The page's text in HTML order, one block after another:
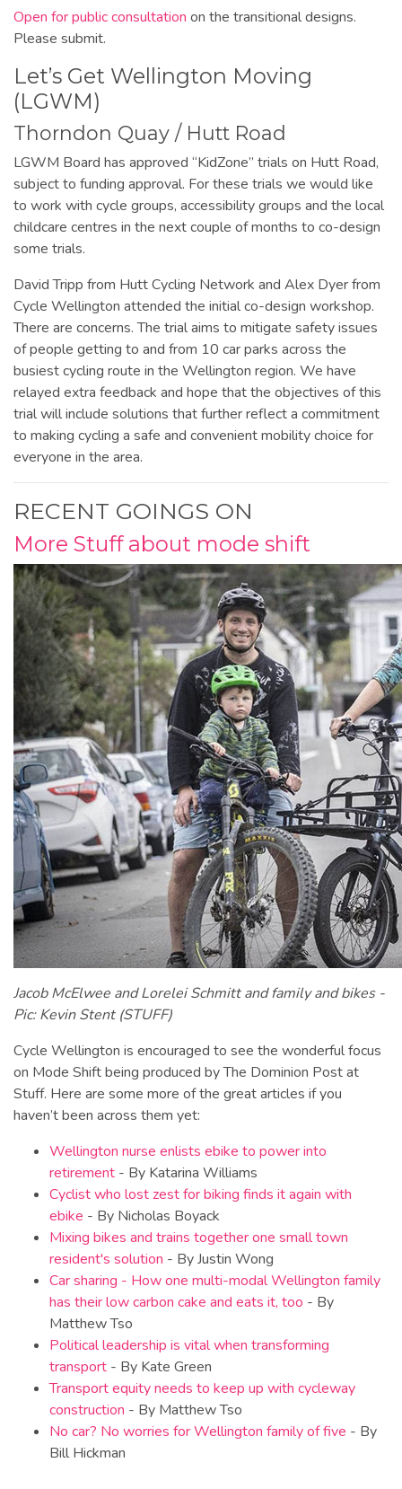
Open for public consultation on the transitional designs.
Please submit.
Let’s Get Wellington Moving
(LGWM)
Thorndon Quay / Hutt Road
LGWM Board has approved “KidZone” trials on Hutt Road,
subject to funding approval. For these trials we would like
to work with cycle groups, accessibility groups and the local
childcare centres in the next couple of months to co-design
some trials.
David Tripp from Hutt Cycling Network and Alex Dyer from
Cycle Wellington attended the initial co-design workshop.
There are concerns. The trial aims to mitigate safety issues
of people getting to and from 10 car parks across the
busiest cycling route in the Wellington region. We have
relayed extra feedback and hope that the objectives of this
trial will include solutions that further reflect a commitment
to making cycling a safe and convenient mobility choice for
everyone in the area.
RECENT GOINGS ON
More Stuff about mode shift
Jacob McElwee and Lorelei Schmitt and family and bikes -
Pic: ​​Kevin Stent (STUFF)
Cycle Wellington is encouraged to see the wonderful focus
on Mode Shift being produced by The Dominion Post at
Stuff. Here are some more of the great articles if you
haven’t been across them yet:
Wellington nurse enlists ebike to power into
retirement - By Katarina Williams
Cyclist who lost zest for biking finds it again with
ebike - By Nicholas Boyack
Mixing bikes and trains together one small town
resident's solution - By Justin Wong
Car sharing - How one multi-modal Wellington family
has their low carbon cake and eats it, too - By
Matthew Tso
Political leadership is vital when transforming
transport - By Kate Green
Transport equity needs to keep up with cycleway
construction - By Matthew Tso
No car? No worries for Wellington family of five - By
Bill Hickman